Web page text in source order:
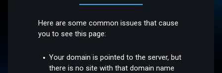
Here are some common issues that cause
you to see this page:
Your domain is pointed to the server, but
there is no site with that domain name